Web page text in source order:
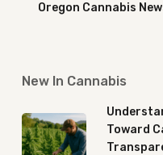
Oregon Cannabis
New In Cannabis
Toward